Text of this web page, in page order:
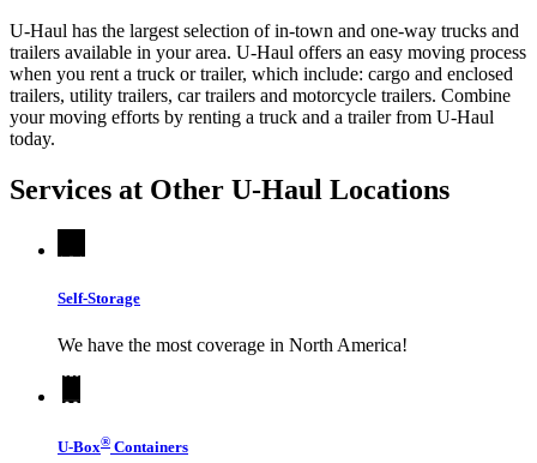
U-Haul has the largest selection of in-town and one-way trucks and
trailers available in your area. U-Haul offers an easy moving process
when you rent a truck or trailer, which include: cargo and enclosed
trailers, utility trailers, car trailers and motorcycle trailers. Combine
your moving efforts by renting a truck and a trailer from U-Haul
today.
Services at Other U-Haul Locations
Self-Storage
We have the most coverage in North America!
U-Box® Containers